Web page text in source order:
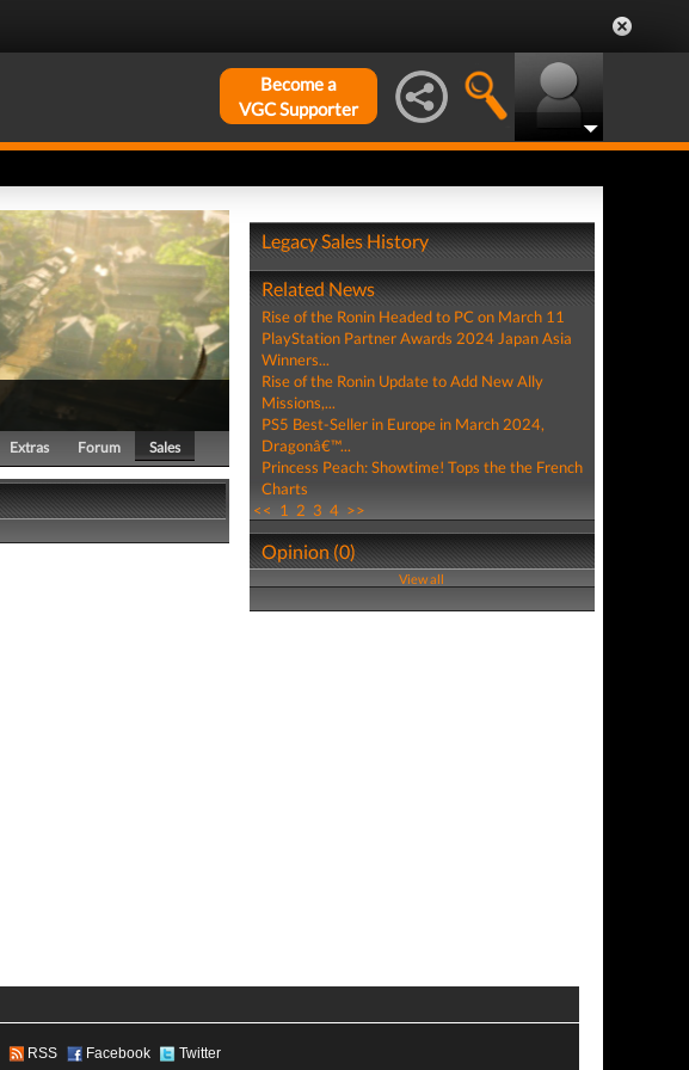
Become a
VGC Supporter
Extras Forum Sales
Legacy Sales History
Related News
Rise of the Ronin Headed to PC on March 11
PlayStation Partner Awards 2024 Japan Asia
Winners...
Rise of the Ronin Update to Add New Ally
Missions,...
PS5 Best-Seller in Europe in March 2024,
Dragonâ€™...
Princess Peach: Showtime! Tops the the French
Charts
<< 1 2 3 4 >>
Opinion (0)
View all
RSS Facebook Twitter